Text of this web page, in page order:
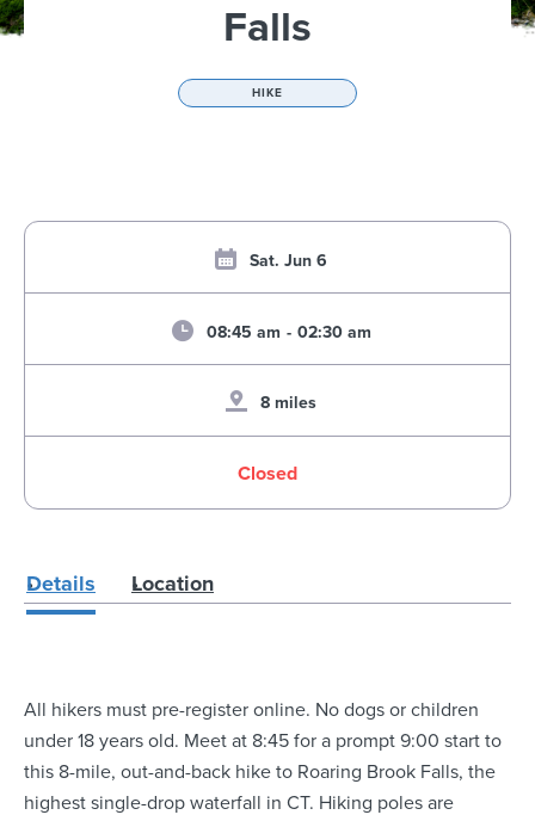
Falls
HIKE
Sat. Jun 6
08:45 am - 02:30 am
8 miles
Closed
Details Location
All hikers must pre-register online. No dogs or children
under 18 years old. Meet at 8:45 for a prompt 9:00 start to
this 8-mile, out-and-back hike to Roaring Brook Falls, the
highest single-drop waterfall in CT. Hiking poles are